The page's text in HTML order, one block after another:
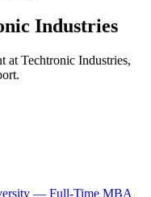
Industries
at Techtronic Industries,
— Full-Time MBA